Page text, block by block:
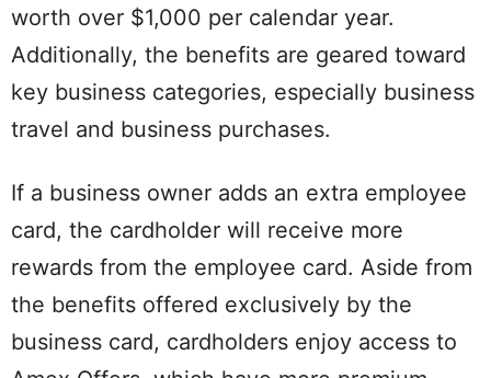
worth over $1,000 per calendar year.
Additionally, the benefits are geared toward
key business categories, especially business
travel and business purchases.
If a business owner adds an extra employee
card, the cardholder will receive more
rewards from the employee card. Aside from
the benefits offered exclusively by the
business card, cardholders enjoy access to